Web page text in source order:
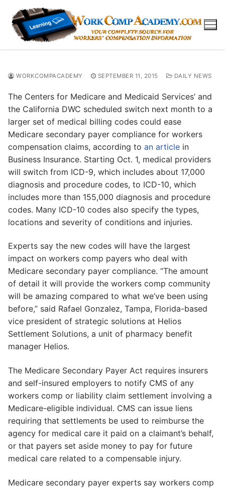
content
WORKCOMPACADEMY SEPTEMBER 11, 2015 DAILY NEWS
The Centers for Medicare and Medicaid Services’ and
the California DWC scheduled switch next month to a
larger set of medical billing codes could ease
Medicare secondary payer compliance for workers
compensation claims, according to an article in
Business Insurance. Starting Oct. 1, medical providers
will switch from ICD-9, which includes about 17,000
diagnosis and procedure codes, to ICD-10, which
includes more than 155,000 diagnosis and procedure
codes. Many ICD-10 codes also specify the types,
locations and severity of conditions and injuries.
Experts say the new codes will have the largest
impact on workers comp payers who deal with
Medicare secondary payer compliance. “The amount
of detail it will provide the workers comp community
will be amazing compared to what we’ve been using
before,” said Rafael Gonzalez, Tampa, Florida-based
vice president of strategic solutions at Helios
Settlement Solutions, a unit of pharmacy benefit
manager Helios.
The Medicare Secondary Payer Act requires insurers
and self-insured employers to notify CMS of any
workers comp or liability claim settlement involving a
Medicare-eligible individual. CMS can issue liens
requiring that settlements be used to reimburse the
agency for medical care it paid on a claimant’s behalf,
or that payers set aside money to pay for future
medical care related to a compensable injury.
Medicare secondary payer experts say workers comp